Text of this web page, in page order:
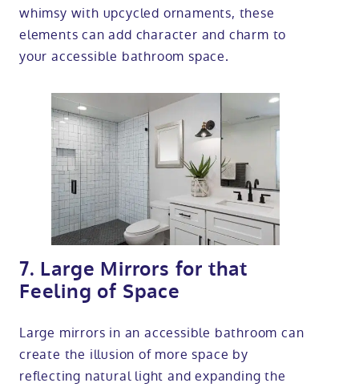
whimsy with upcycled ornaments, these
elements can add character and charm to
your accessible bathroom space.
7. Large Mirrors for that
Feeling of Space
Large mirrors in an accessible bathroom can
create the illusion of more space by
reflecting natural light and expanding the